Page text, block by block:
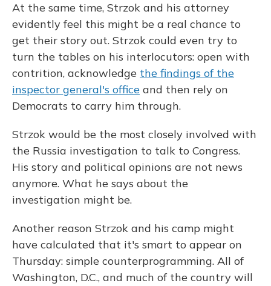
At the same time, Strzok and his attorney
evidently feel this might be a real chance to
get their story out. Strzok could even try to
turn the tables on his interlocutors: open with
contrition, acknowledge the findings of the
inspector general's office and then rely on
Democrats to carry him through.
Strzok would be the most closely involved with
the Russia investigation to talk to Congress.
His story and political opinions are not news
anymore. What he says about the
investigation might be.
Another reason Strzok and his camp might
have calculated that it's smart to appear on
Thursday: simple counterprogramming. All of
Washington, D.C., and much of the country will